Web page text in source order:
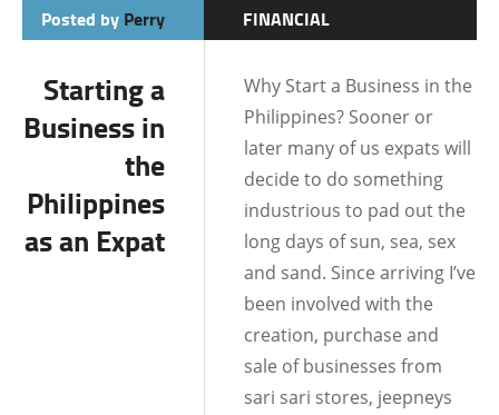
Posted by Perry
FINANCIAL
INFORMATION
LOCATIONS
Starting a
Business in
the
Philippines
as an Expat
Why Start a Business in the
Philippines? Sooner or
later many of us expats will
decide to do something
industrious to pad out the
long days of sun, sea, sex
and sand. Since arriving I’ve
been involved with the
creation, purchase and
sale of businesses from
sari sari stores, jeepneys